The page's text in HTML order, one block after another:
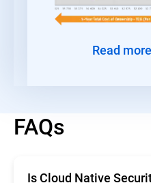
Read more
FAQs
Is Cloud Native